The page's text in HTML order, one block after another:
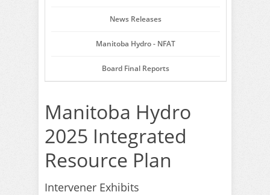
News Releases
Manitoba Hydro - NFAT
Board Final Reports
Manitoba Hydro
2025 Integrated
Resource Plan
Intervener Exhibits